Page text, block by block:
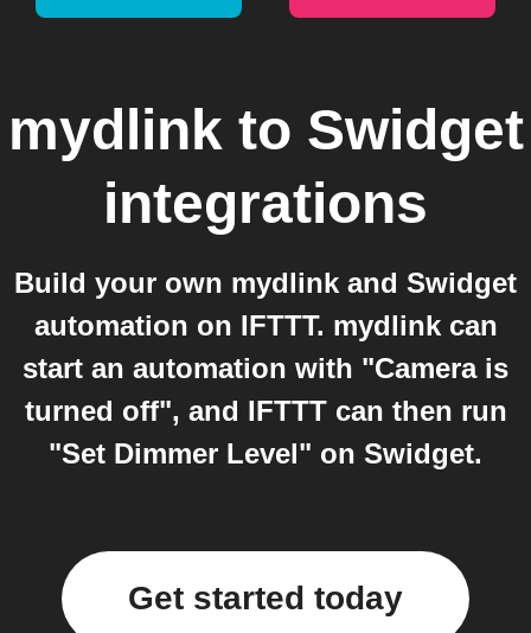
mydlink to Swidget
integrations
Build your own mydlink and Swidget
automation on IFTTT. mydlink can
start an automation with "Camera is
turned off", and IFTTT can then run
"Set Dimmer Level" on Swidget.
Get started today